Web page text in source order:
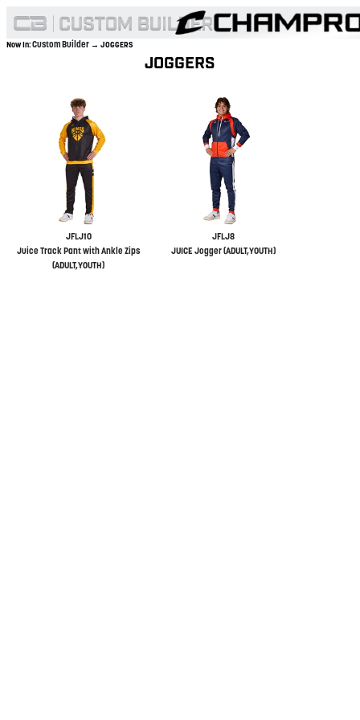
Now In:Custom Builder → JOGGERS
JOGGERS
JFLJ10
Juice Track Pant with Ankle Zips
(ADULT,YOUTH)
JFLJ8
JUICE Jogger (ADULT,YOUTH)